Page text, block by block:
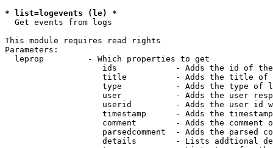
* list=logevents (le) *
Get events from logs
This module requires read rights
Parameters:
  leprop         - Which properties to get
ids            - Adds the id of
title          - Adds the title of
type           - Adds the type of
user           - Adds the user
userid         - Adds the user id
timestamp      - Adds the
comment        - Adds the comment
parsedcomment  - Adds the parsed
details        - Lists addtional